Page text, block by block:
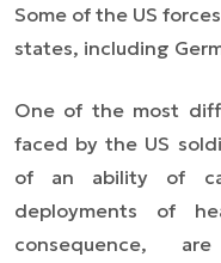
Some of the US
states, including
One of the most
faced by the US
of an ability of
deployments of
consequence,